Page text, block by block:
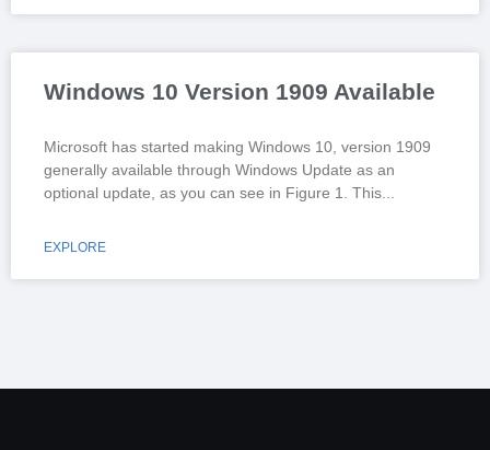
Windows 10 Version 1909 Available
Microsoft has started making Windows 10, version 1909
generally available through Windows Update as an
optional update, as you can see in Figure 1. This
EXPLORE